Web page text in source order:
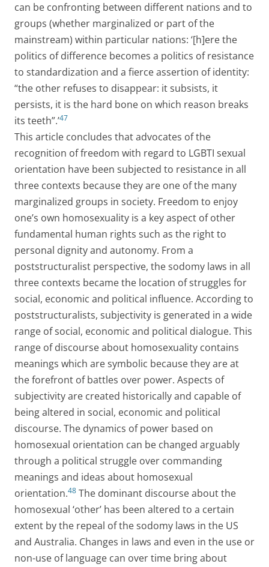
can be confronting between different nations and to
groups (whether marginalized or part of the
mainstream) within particular nations: ‘[h]ere the
politics of difference becomes a politics of resistance
to standardization and a fierce assertion of identity:
“the other refuses to disappear: it subsists, it
persists, it is the hard bone on which reason breaks
its teeth”.’47
This article concludes that advocates of the
recognition of freedom with regard to LGBTI sexual
orientation have been subjected to resistance in all
three contexts because they are one of the many
marginalized groups in society. Freedom to enjoy
one’s own homosexuality is a key aspect of other
fundamental human rights such as the right to
personal dignity and autonomy. From a
poststructuralist perspective, the sodomy laws in all
three contexts became the location of struggles for
social, economic and political influence. According to
poststructuralists, subjectivity is generated in a wide
range of social, economic and political dialogue. This
range of discourse about homosexuality contains
meanings which are symbolic because they are at
the forefront of battles over power. Aspects of
subjectivity are created historically and capable of
being altered in social, economic and political
discourse. The dynamics of power based on
homosexual orientation can be changed arguably
through a political struggle over commanding
meanings and ideas about homosexual
orientation.48 The dominant discourse about the
homosexual ‘other’ has been altered to a certain
extent by the repeal of the sodomy laws in the US
and Australia. Changes in laws and even in the use or
non-use of language can over time bring about